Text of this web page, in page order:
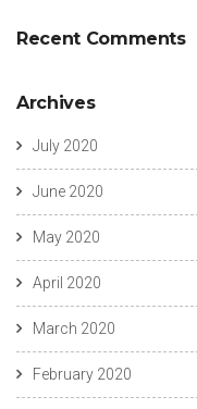
Recent Comments
Archives
July 2020
June 2020
May 2020
April 2020
March 2020
February 2020